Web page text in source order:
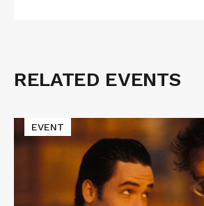
Related
RELATED EVENTS
Read
More
about
TAPEHEADS
EVENT